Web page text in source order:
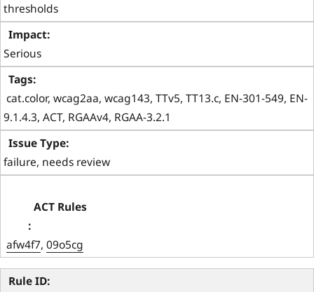
thresholds
Serious
cat.color, wcag2aa, wcag143, TTv5, TT13.c, EN-301-549, EN-
9.1.4.3, ACT, RGAAv4, RGAA-3.2.1
failure, needs review
afw4f7, 09o5cg